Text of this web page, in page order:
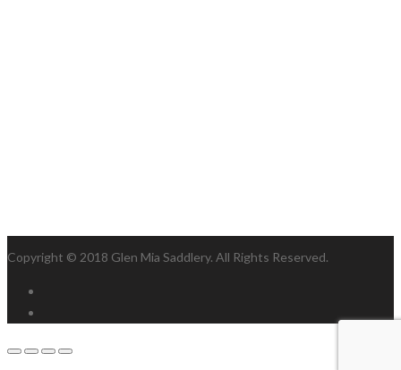
Copyright © 2018 Glen Mia Saddlery. All Rights Reserved.